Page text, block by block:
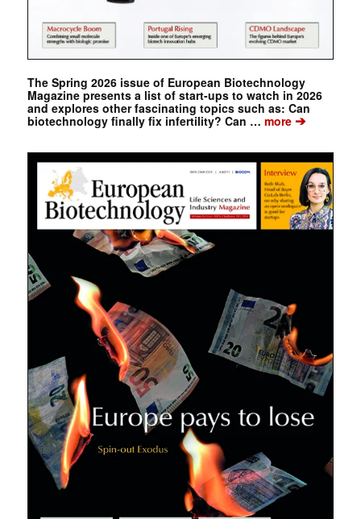
The Spring 2026 issue of European Biotechnology
Magazine presents a list of start-ups to watch in 2026
and explores other fascinating topics such as: Can
biotechnology finally fix infertility? Can … more➔